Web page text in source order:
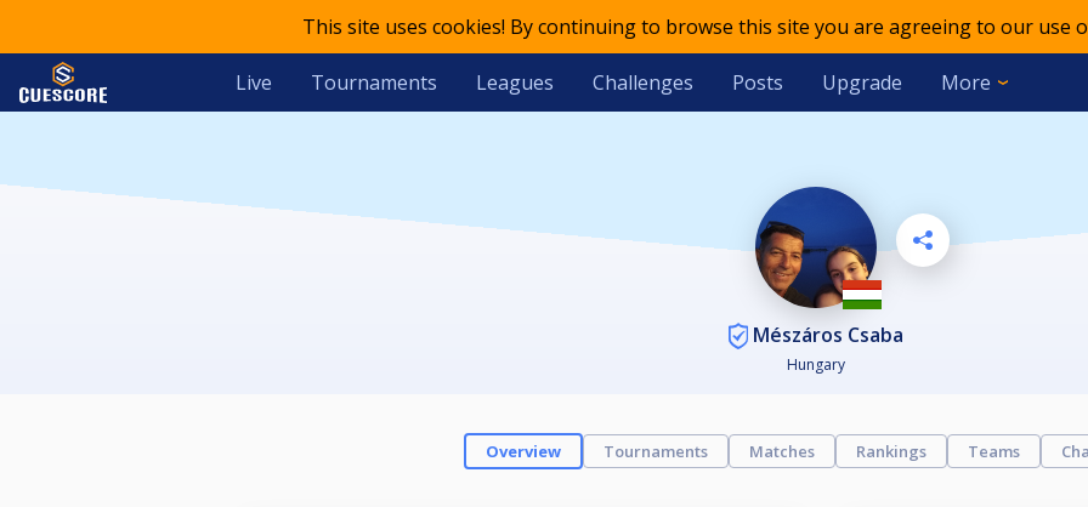
This site uses cookies! By continuing to browse this site you are agreeing to our use
Live Tournaments Leagues Challenges Posts Upgrade More
Mészáros Csaba
Hungary
Overview Tournaments Matches Rankings Teams